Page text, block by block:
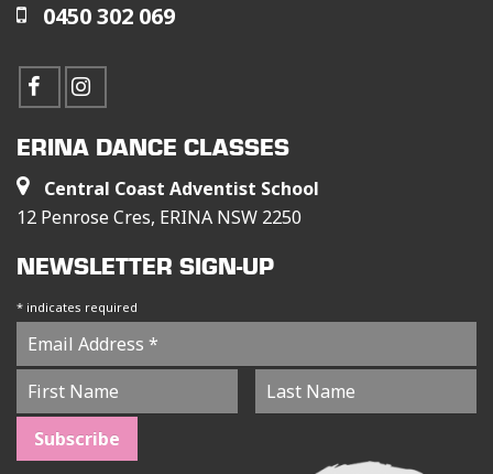
0450 302 069
ERINA DANCE CLASSES
Central Coast Adventist School
12 Penrose Cres, ERINA NSW 2250
NEWSLETTER SIGN-UP
* indicates required